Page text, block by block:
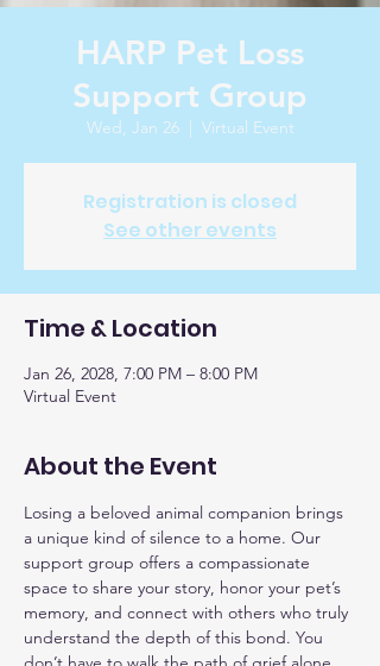
HARP Pet Loss
Support Group
Wed, Jan 26
  |
Virtual Event
Registration is closed
See other events
Time & Location
Jan 26, 2028, 7:00 PM – 8:00 PM
Virtual Event
About the Event
Losing a beloved animal companion brings
a unique kind of silence to a home. Our
support group offers a compassionate
space to share your story, honor your pet’s
memory, and connect with others who truly
understand the depth of this bond. You